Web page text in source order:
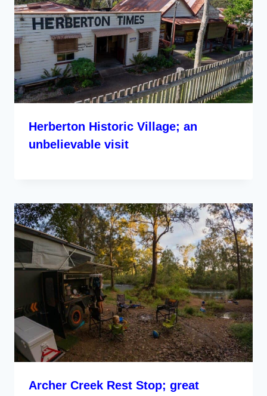
Herberton Historic Village; an
unbelievable visit
Archer Creek Rest Stop; great